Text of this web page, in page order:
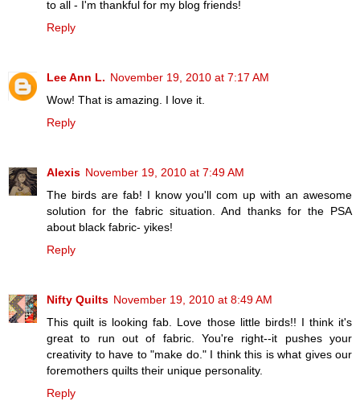
to all - I'm thankful for my blog friends!
Reply
Lee Ann L. November 19, 2010 at 7:17 AM
Wow! That is amazing. I love it.
Reply
Alexis November 19, 2010 at 7:49 AM
The birds are fab! I know you'll com up with an awesome
solution for the fabric situation. And thanks for the PSA
about black fabric- yikes!
Reply
Nifty Quilts November 19, 2010 at 8:49 AM
This quilt is looking fab. Love those little birds!! I think it's
great to run out of fabric. You're right--it pushes your
creativity to have to "make do." I think this is what gives our
foremothers quilts their unique personality.
Reply